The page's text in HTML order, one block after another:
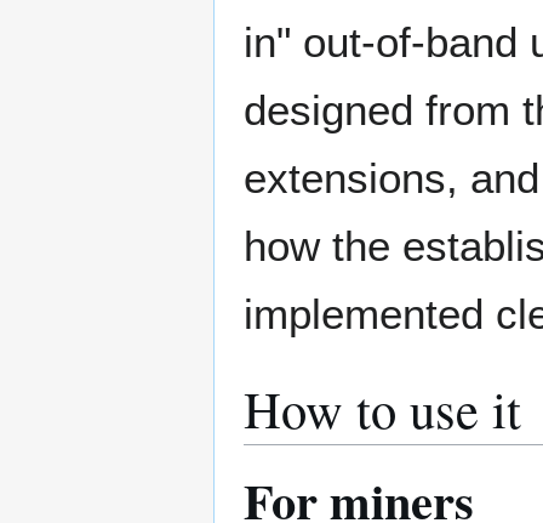
in" out-of-band
designed from
extensions,
how the
implemented
How to use it
For miners